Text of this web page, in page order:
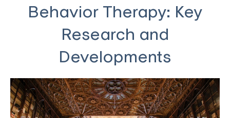
Behavior Therapy: Key
Research and
Developments